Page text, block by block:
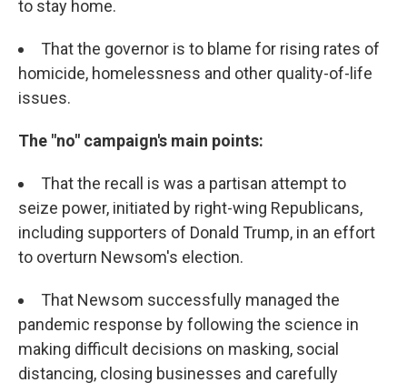
to stay home.
That the governor is to blame for rising rates of
homicide, homelessness and other quality-of-life
issues.
The "no" campaign's main points:
That the recall is was a partisan attempt to
seize power, initiated by right-wing Republicans,
including supporters of Donald Trump, in an effort
to overturn Newsom's election.
That Newsom successfully managed the
pandemic response by following the science in
making difficult decisions on masking, social
distancing, closing businesses and carefully